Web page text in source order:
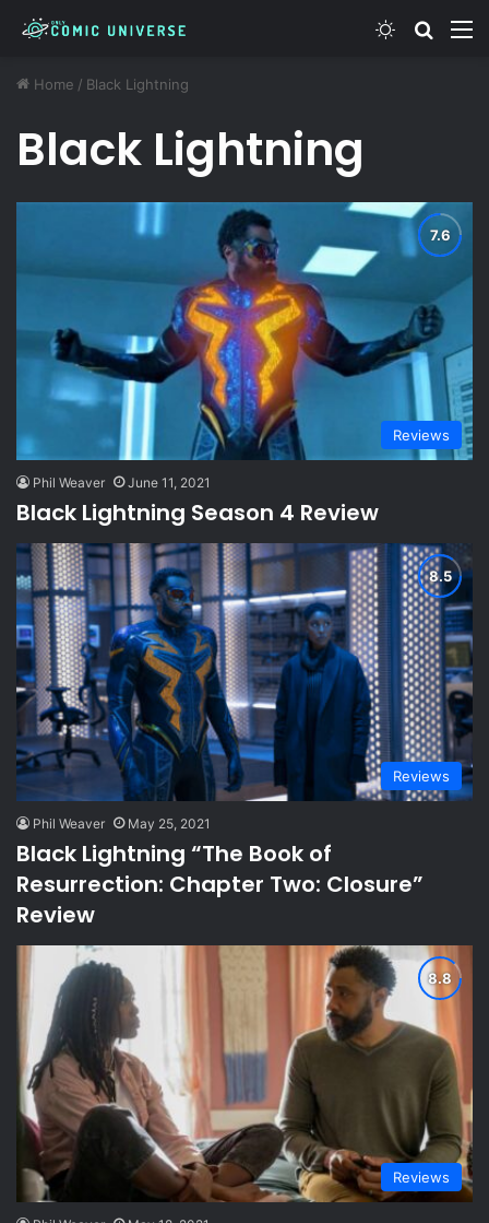
Switch skin
Home / Black Lightning
Black Lightning
Reviews
Phil Weaver June 11, 2021
Black Lightning Season 4 Review
Reviews
Phil Weaver May 25, 2021
Black Lightning “The Book of
Resurrection: Chapter Two: Closure”
Review
Reviews